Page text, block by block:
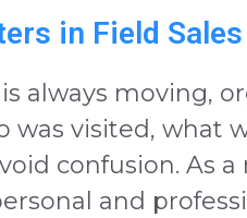
in Field Sales
is always moving,
was visited, what
confusion. As a
and